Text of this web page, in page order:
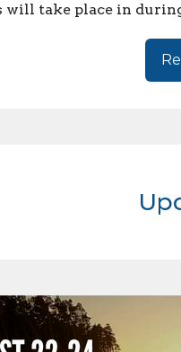
will take place in